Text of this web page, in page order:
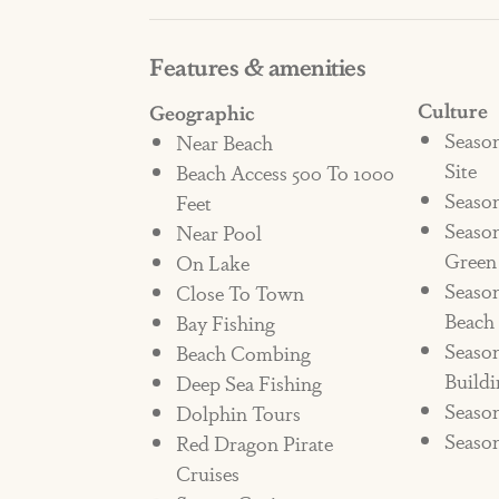
community fitness center,
Dylan’s Coal Oven Pizzeria), a
outlets.
Come spend the week enjoying
the beautiful Beached Inn!
*Pet Allergen Alert*"
**NOT PET FRIENDLY**
STRR#374905
***NO PETS ALLOWED***
Features & amenities
Geographic
Near Beach
Beach Access 500 To 1000
Feet
Near Pool
On Lake
Close To Town
Bay Fishing
Beach Combing
Deep Sea Fishing
Dolphin Tours
Red Dragon Pirate
Cruises
Culture
Site
Green
Beach